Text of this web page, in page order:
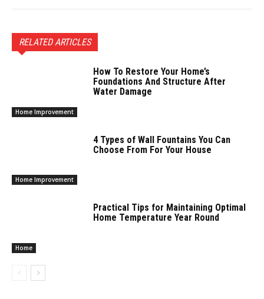
RELATED ARTICLES
Home Improvement
How To Restore Your Home’s
Foundations And Structure After
Water Damage
Home Improvement
4 Types of Wall Fountains You Can
Choose From For Your House
Home
Practical Tips for Maintaining Optimal
Home Temperature Year Round